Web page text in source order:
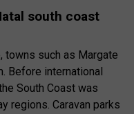
south coast
towns such as Margate
Before international
South Coast was
regions. Caravan parks